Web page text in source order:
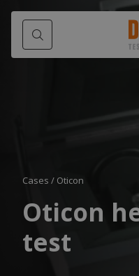
Cases / Oticon
Oticon
test